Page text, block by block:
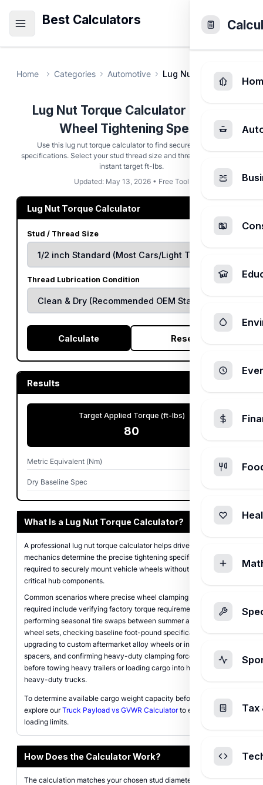
Best Calculators
Home Categories Automotive Lug Nut Torque
Lug Nut Torque Calculator - Exact
Wheel Tightening Specs
Use this lug nut torque calculator to find secure tightening
specifications. Select your stud thread size and thread condition for
instant target ft-lbs.
Updated: May 13, 2026 • Free Tool
Lug Nut Torque Calculator
Stud / Thread Size
Thread Lubrication Condition
Calculate Reset
Results
Target Applied Torque (ft-lbs)
80
Metric Equivalent (Nm) 108
Dry Baseline Spec
What Is a Lug Nut Torque Calculator?
A professional lug nut torque calculator helps drivers and
mechanics determine the precise tightening specifications
required to securely mount vehicle wheels without damaging
critical hub components.
Common scenarios where precise wheel clamping force is
required include verifying factory torque requirements when
performing seasonal tire swaps between summer and winter
wheel sets, checking baseline foot-pound specifications after
upgrading to custom aftermarket alloy wheels or installing wheel
spacers, and confirming heavy-duty clamping force thresholds
before towing heavy trailers or loading cargo into half-ton and
heavy-duty trucks.
To determine available cargo weight capacity before hauling,
explore ourTruck Payload vs GVWR Calculatorto ensure safe
loading limits.
How Does the Calculator Work?
The calculation matches your chosen stud diameter and thread
Tax